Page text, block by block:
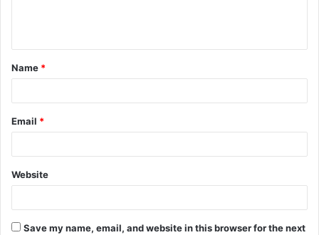
t
*
Name *
Email *
Website
Save my name, email, and website in this browser for the next